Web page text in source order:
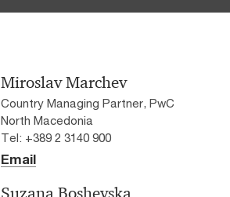
Miroslav Marchev
Country Managing Partner, PwC
North Macedonia
Tel: +389 2 3140 900
Email